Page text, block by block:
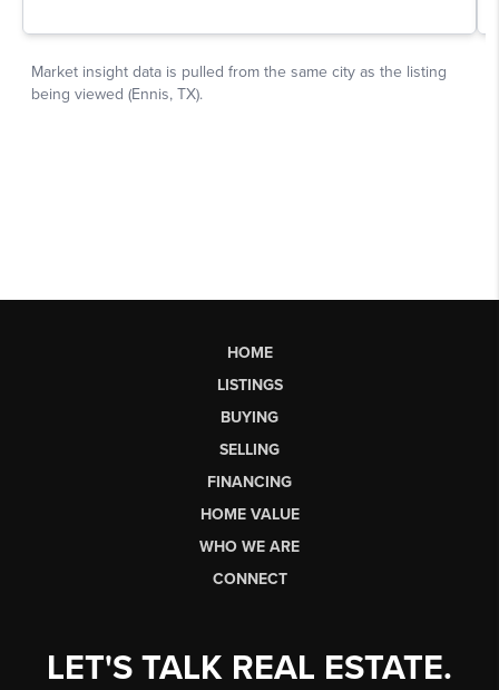
HOME
LISTINGS
BUYING
SELLING
FINANCING
HOME VALUE
WHO WE ARE
CONNECT
LET'S TALK REAL ESTATE.